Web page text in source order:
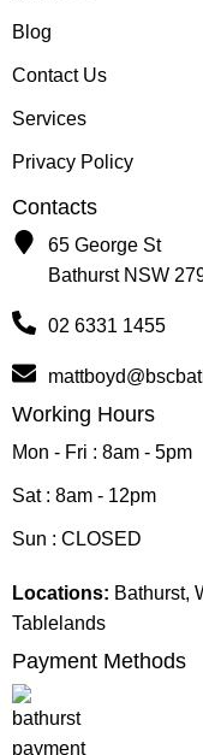
Blog
Contact Us
Services
Privacy Policy
Contacts
65 George St
Bathurst NSW
02 6331 1455
Working Hours
Mon - Fri : 8am - 5pm
Sat : 8am - 12pm
Sun : CLOSED
Locations: Bathurst,
Tablelands
Payment Methods